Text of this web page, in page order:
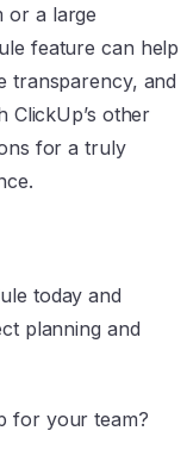
or a large
feature can help
transparency, and
ClickUp’s other
for a truly
today and
planning and
for your team?